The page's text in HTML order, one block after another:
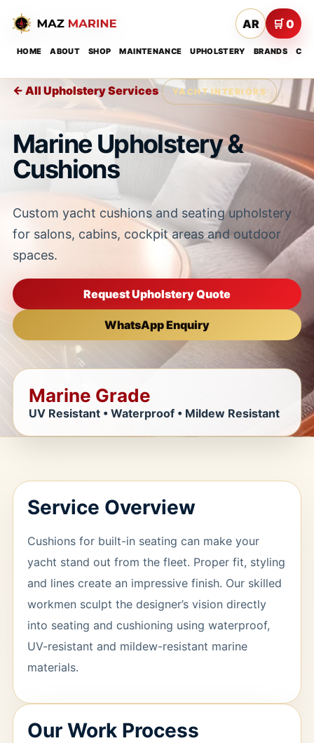
HOME ABOUT SHOP MAINTENANCE UPHOLSTERY BRANDS
AR 🛒 0
← All Upholstery Services YACHT INTERIORS
Marine Upholstery &
Cushions
Custom yacht cushions and seating upholstery
for salons, cabins, cockpit areas and outdoor
spaces.
Request Upholstery Quote
WhatsApp Enquiry
Marine Grade
UV Resistant • Waterproof • Mildew Resistant
Service Overview
Cushions for built-in seating can make your
yacht stand out from the fleet. Proper fit, styling
and lines create an impressive finish. Our skilled
workmen sculpt the designer’s vision directly
into seating and cushioning using waterproof,
UV-resistant and mildew-resistant marine
materials.
Our Work Process